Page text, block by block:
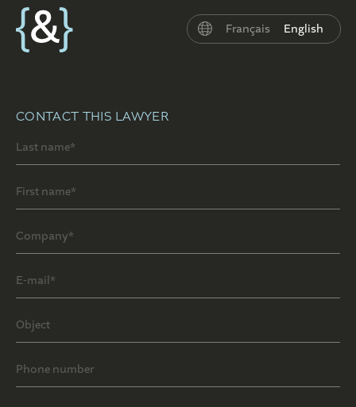
Français English
CONTACT THIS LAWYER